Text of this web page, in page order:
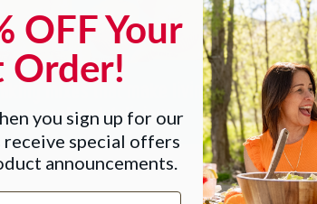
OFF Your
Order!
you sign up for our
special offers
announcements.